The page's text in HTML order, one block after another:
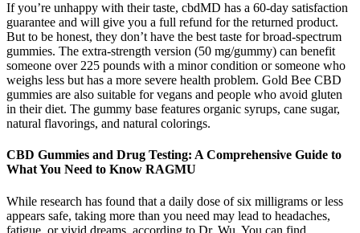
If you’re unhappy with their taste, cbdMD has a 60-day satisfaction
guarantee and will give you a full refund for the returned product.
But to be honest, they don’t have the best taste for broad-spectrum
gummies. The extra-strength version (50 mg/gummy) can benefit
someone over 225 pounds with a minor condition or someone who
weighs less but has a more severe health problem. Gold Bee CBD
gummies are also suitable for vegans and people who avoid gluten
in their diet. The gummy base features organic syrups, cane sugar,
natural flavorings, and natural colorings.
CBD Gummies and Drug Testing: A Comprehensive Guide to
What You Need to Know RAGMU
While research has found that a daily dose of six milligrams or less
appears safe, taking more than you need may lead to headaches,
fatigue, or vivid dreams, according to Dr. Wu. You can find